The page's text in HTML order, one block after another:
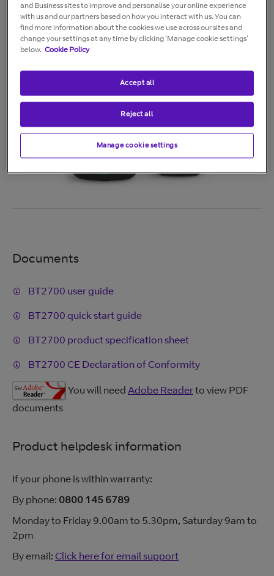
* You'll need a Caller Display service from your
network provider to block nuisance calls and for text
messaging features. Charges may apply.
Documents
BT2700 user guide
BT2700 quick start guide
BT2700 product specification sheet
BT2700 CE Declaration of Conformity
You will need Adobe Readerto view PDF
documents
Product helpdesk information
If your phone is within warranty:
By phone: 0800 145 6789
Monday to Friday 9.00am to 5.30pm, Saturday 9am to
2pm
By email: Click here for email support
and Business sites to improve and personalise your online experience
with us and our partners based on how you interact with us. You can
find more information about the cookies we use across our sites and
change your settings at any time by clicking ‘Manage cookie settings’
below. Cookie Policy
Manage cookie settings
Reject all
Accept all